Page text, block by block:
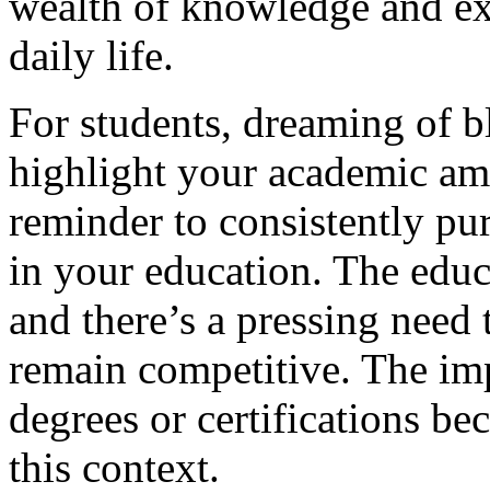
daily life.
For students, dreaming of
highlight your academic
reminder to consistently
in your education. The
and there’s a pressing
remain competitive. The
degrees or certifications
this context.